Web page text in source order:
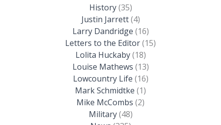
History(35)
Justin Jarrett(4)
Larry Dandridge (16)
Letters to the Editor(15)
Lolita Huckaby(18)
Louise Mathews (13)
Lowcountry Life (16)
Mark Schmidtke (1)
Mike McCombs (2)
Military(48)